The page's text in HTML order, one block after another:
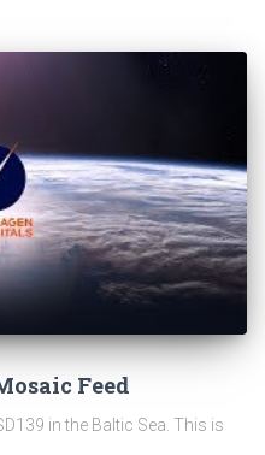
Feed
in the Baltic Sea. This is